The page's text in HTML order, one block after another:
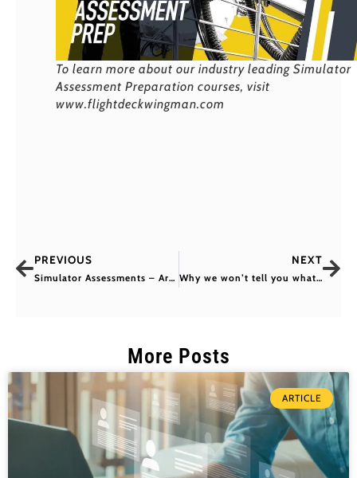
To learn more about our industry leading Simulator
Assessment Preparation courses, visit
www.flightdeckwingman.com
PREVIOUS
Simulator Assessments – Are You Prepared?
NEXT
Why we won’t tell you what you’ll be asked in your pilot interview
More Posts
ARTICLE